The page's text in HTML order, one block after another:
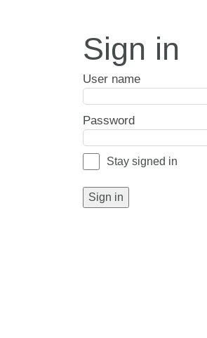
Sign in
User name
Password
Stay signed in